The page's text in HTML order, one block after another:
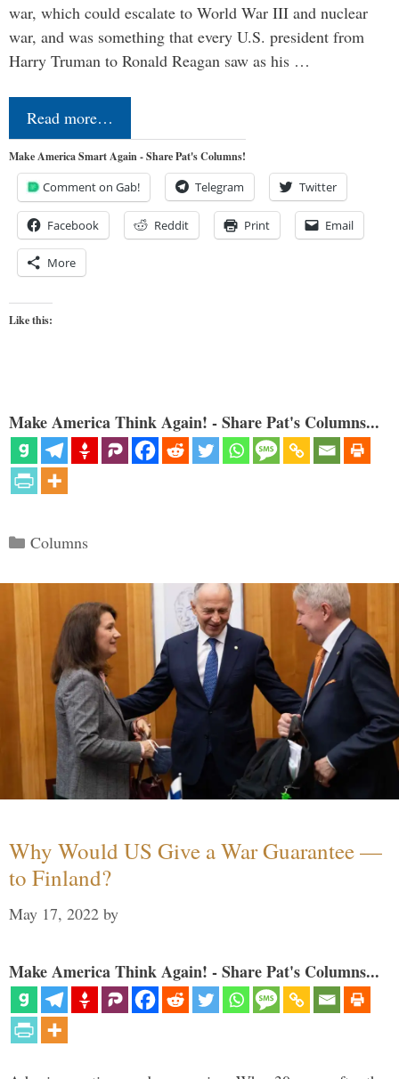
war, which could escalate to World War III and nuclear
war, and was something that every U.S. president from
Harry Truman to Ronald Reagan saw as his …
Read more…
Make America Smart Again - Share Pat's Columns!
Comment on Gab! Telegram Twitter
Facebook Reddit Print Email
More
Like this:
Make America Think Again! - Share Pat's Columns...
Categories
Columns
Why Would US Give a War Guarantee —
to Finland?
May 17, 2022 by
Make America Think Again! - Share Pat's Columns...